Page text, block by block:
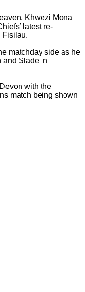
Khwezi Mona
latest re-
Fisilau.
matchday side as he
and Slade in
with the
match being shown